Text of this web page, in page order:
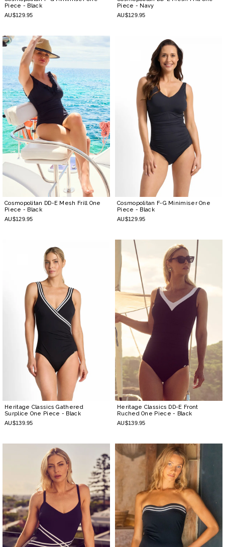
Piece - Black
AU$129.95
Piece - Navy
AU$129.95
Cosmopolitan DD-E Mesh Frill One
Piece - Black
AU$129.95
Cosmopolitan F-G Minimiser One
Piece - Black
AU$129.95
Heritage Classics Gathered
Surplice One Piece - Black
AU$139.95
Heritage Classics DD-E Front
Ruched One Piece- Black
AU$139.95